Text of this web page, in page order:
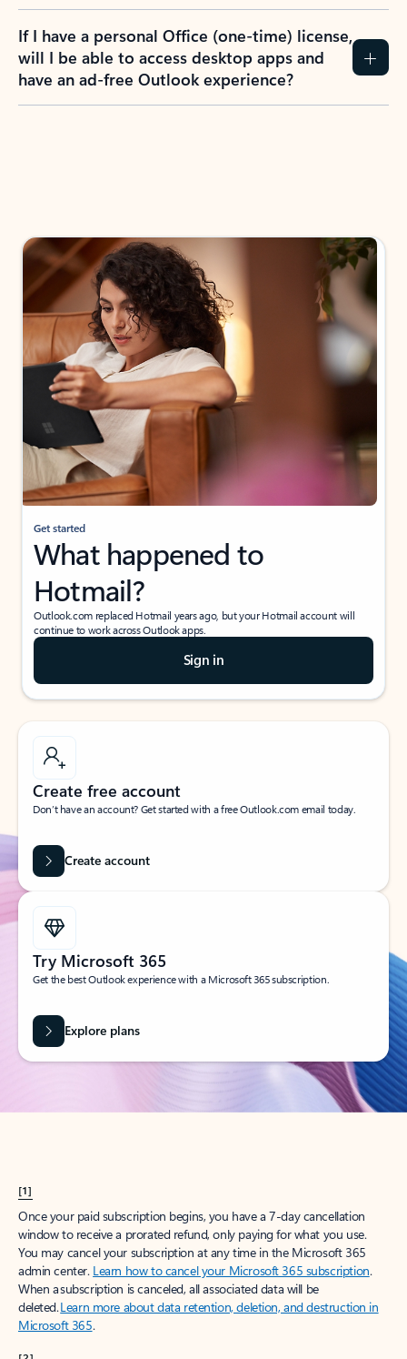
If I have a personal Office (one-time) license,
will I be able to access desktop apps and
have an ad-free Outlook experience?
Get started
What happened to
Hotmail?
Outlook.com replaced Hotmail years ago, but your Hotmail account will
continue to work across Outlook apps.
Sign in
Create free account
Don’t have an account? Get started with a free Outlook.com email today.
Create account
Try Microsoft 365
Get the best Outlook experience with a Microsoft 365 subscription.
Explore plans
[1]
Once your paid subscription begins, you have a 7-day cancellation
window to receive a prorated refund, only paying for what you use.
You may cancel your subscription at any time in the Microsoft 365
admin center. Learn how to cancel your Microsoft 365 subscription.
When a subscription is canceled, all associated data will be
deleted.Learn more about data retention, deletion, and destruction in
Microsoft 365.